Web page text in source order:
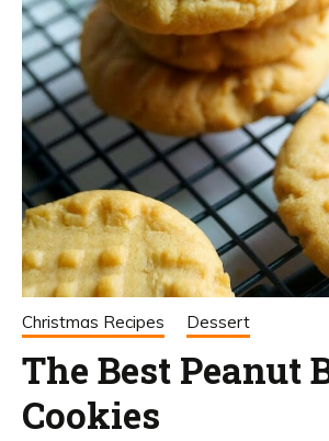
Christmas Recipes Dessert
The Best Peanut
Cookies